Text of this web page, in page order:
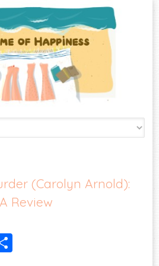
to
(Carolyn Arnold):
A Review